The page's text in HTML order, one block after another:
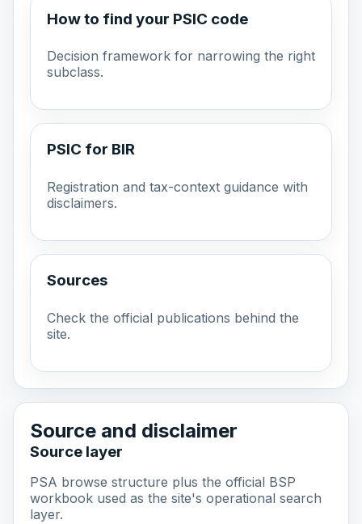
How to find your PSIC code
Decision framework for narrowing the right
subclass.
PSIC for BIR
Registration and tax-context guidance with
disclaimers.
Sources
Check the official publications behind the
site.
Source and disclaimer
Source layer
PSA browse structure plus the official BSP
workbook used as the site's operational search
layer.